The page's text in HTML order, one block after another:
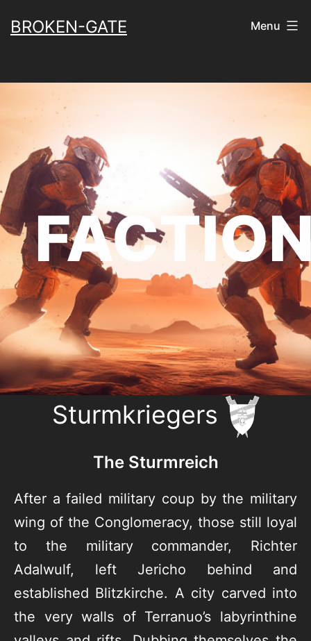
toBROKEN-GATE Menu
Sturmkriegers
The Sturmreich
After a failed military coup by the military
wing of the Conglomeracy, those still loyal
to the military commander, Richter
Adalwulf, left Jericho behind and
established Blitzkirche. A city carved into
the very walls of Terranuo’s labyrinthine